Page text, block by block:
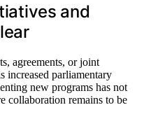
and
agreements, or joint
increased parliamentary
new programs has not
collaboration remains to be